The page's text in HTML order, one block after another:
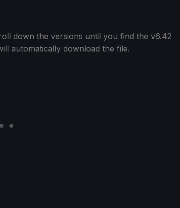
down the versions until you find the v6.42
automatically download the file.